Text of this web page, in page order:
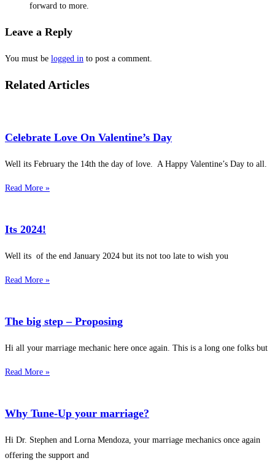
forward to more.
Leave a Reply
You must be logged in to post a comment.
Related Articles
Celebrate Love On Valentine’s Day
Well its February the 14th the day of love. A Happy Valentine’s Day to all.
Read More »
Its 2024!
Well its of the end January 2024 but its not too late to wish you
Read More »
The big step – Proposing
Hi all your marriage mechanic here once again. This is a long one folks but
Read More »
Why Tune-Up your marriage?
Hi Dr. Stephen and Lorna Mendoza, your marriage mechanics once again
offering the support and